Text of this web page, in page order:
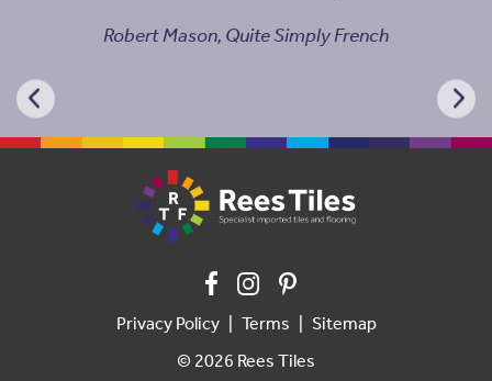
Robert Mason, Quite Simply French
Privacy Policy Terms Sitemap
© 2026 Rees Tiles